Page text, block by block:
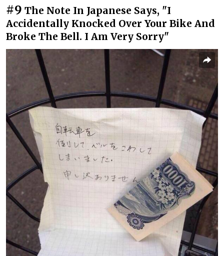
#9 The Note In Japanese Says, "I
Accidentally Knocked Over Your Bike And
Broke The Bell. I Am Very Sorry"